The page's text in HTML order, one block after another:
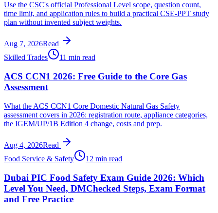
Use the CSC's official Professional Level scope, question count,
time limit, and application rules to build a practical CSE-PPT study
plan without invented subject weights.
Aug 7, 2026Read
Skilled Trades
11 min read
ACS CCN1 2026: Free Guide to the Core Gas
Assessment
What the ACS CCN1 Core Domestic Natural Gas Safety
assessment covers in 2026: registration route, appliance categories,
the IGEM/UP/1B Edition 4 change, costs and prep.
Aug 4, 2026Read
Food Service & Safety
12 min read
Dubai PIC Food Safety Exam Guide 2026: Which
Level You Need, DMChecked Steps, Exam Format
and Free Practice